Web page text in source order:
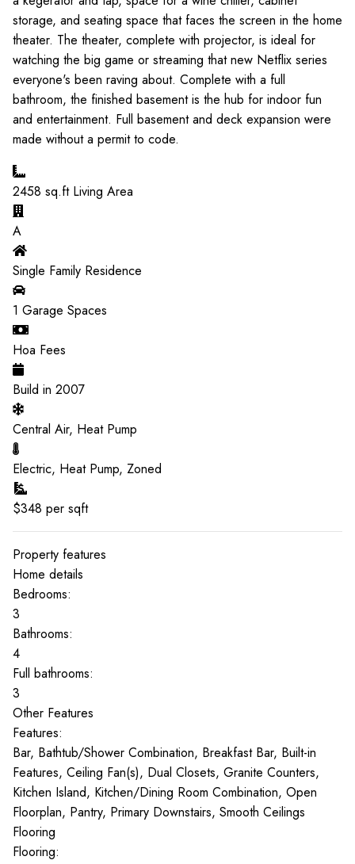
storage, and seating space that faces the screen in the home
theater. The theater, complete with projector, is ideal for
watching the big game or streaming that new Netflix series
everyone's been raving about. Complete with a full
bathroom, the finished basement is the hub for indoor fun
and entertainment. Full basement and deck expansion were
made without a permit to code.
2458 sq.ft Living Area
A
Single Family Residence
1 Garage Spaces
Hoa Fees
Build in 2007
Central Air, Heat Pump
Electric, Heat Pump, Zoned
$348 per sqft
Property features
Home details
Bedrooms:
3
Bathrooms:
4
Full bathrooms:
3
Other Features
Features:
Bar, Bathtub/Shower Combination, Breakfast Bar, Built-in
Features, Ceiling Fan(s), Dual Closets, Granite Counters,
Kitchen Island, Kitchen/Dining Room Combination, Open
Floorplan, Pantry, Primary Downstairs, Smooth Ceilings
Flooring
Flooring: